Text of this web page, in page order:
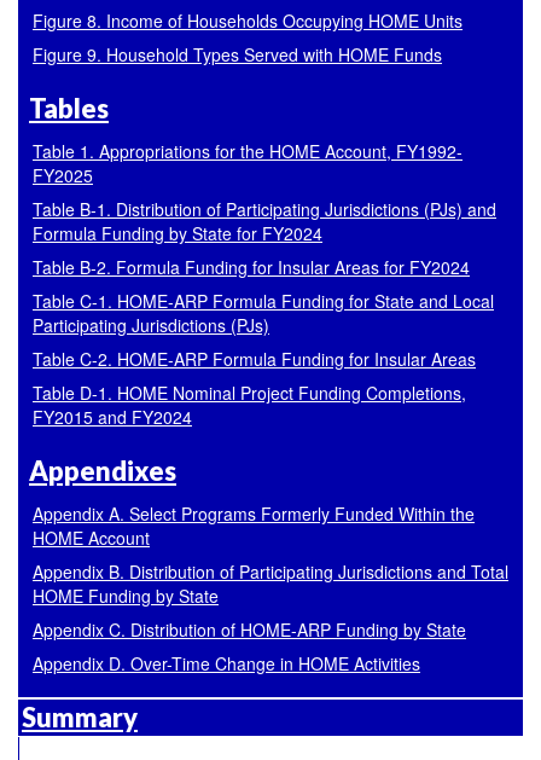
Figure 8. Income of Households Occupying HOME Units
Figure 9. Household Types Served with HOME Funds
Tables
Table 1. Appropriations for the HOME Account, FY1992-
FY2025
Table B-1. Distribution of Participating Jurisdictions (PJs) and
Formula Funding by State for FY2024
Table B-2. Formula Funding for Insular Areas for FY2024
Table C-1. HOME-ARP Formula Funding for State and Local
Participating Jurisdictions (PJs)
Table C-2. HOME-ARP Formula Funding for Insular Areas
Table D-1. HOME Nominal Project Funding Completions,
FY2015 and FY2024
Appendixes
Appendix A. Select Programs Formerly Funded Within the
HOME Account
Appendix B. Distribution of Participating Jurisdictions and Total
HOME Funding by State
Appendix C. Distribution of HOME-ARP Funding by State
Appendix D. Over-Time Change in HOME Activities
Summary